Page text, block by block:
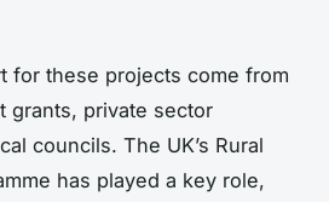
for these projects come from
grants, private sector
councils. The UK’s Rural
has played a key role,